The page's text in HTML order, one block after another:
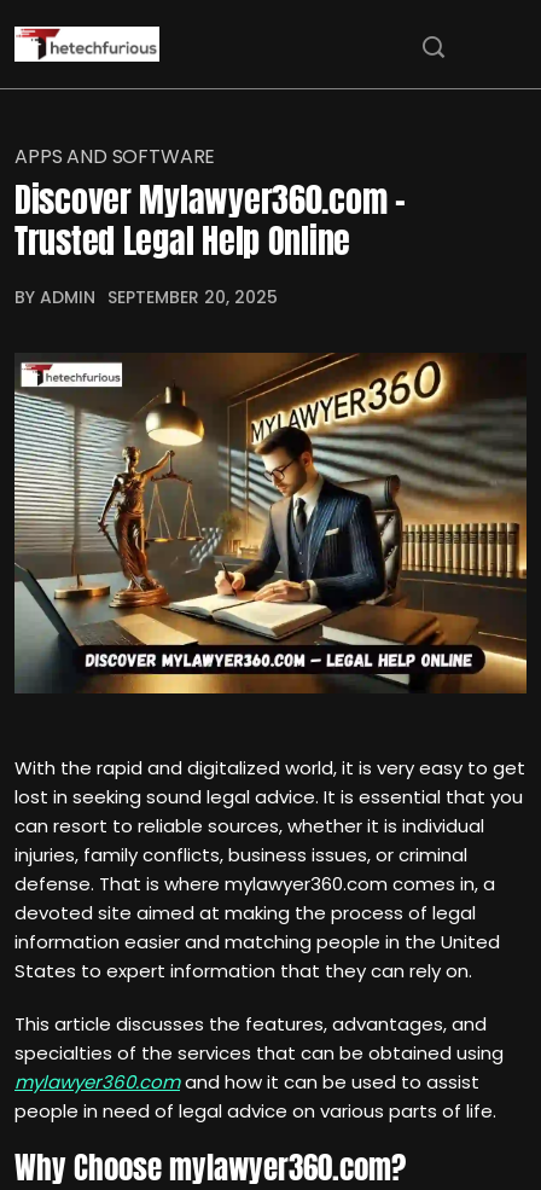
APPS AND SOFTWARE
Discover Mylawyer360.com –
Trusted Legal Help Online
BY ADMIN SEPTEMBER 20, 2025
With the rapid and digitalized world, it is very easy to get
lost in seeking sound legal advice. It is essential that you
can resort to reliable sources, whether it is individual
injuries, family conflicts, business issues, or criminal
defense. That is where mylawyer360.com comes in, a
devoted site aimed at making the process of legal
information easier and matching people in the United
States to expert information that they can rely on.
This article discusses the features, advantages, and
specialties of the services that can be obtained using
mylawyer360.comand how it can be used to assist
people in need of legal advice on various parts of life.
Why Choose mylawyer360.com?